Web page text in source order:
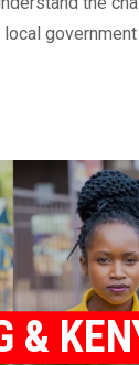
government
&